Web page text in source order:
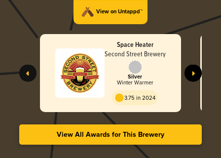
View on Untappd™
Space Heater
Second Street Brewery
Silver
Winter Warmer
3.75 in 2024
View All Awards for This Brewery